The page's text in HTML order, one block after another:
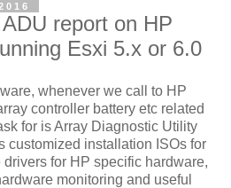
report on HP
Esxi 5.x or 6.0
whenever we call to HP
controller battery etc related
for is Array Diagnostic Utility
customized installation ISOs for
for HP specific hardware,
monitoring and useful